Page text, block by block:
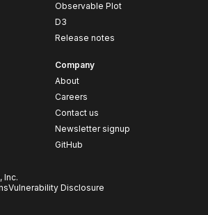
Observable Plot
D3
Release notes
Company
About
Careers
Contact us
Newsletter signup
GitHub
Inc.
Vulnerability Disclosure